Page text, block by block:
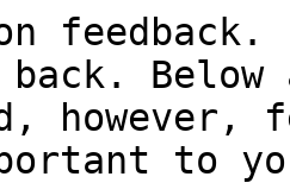
however,
to